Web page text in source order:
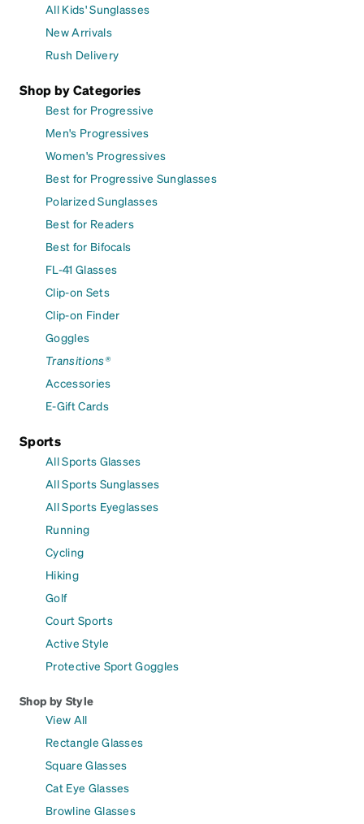
All Kids' Sunglasses
New Arrivals
Rush Delivery
Shop by Categories
Best for Progressive
Men's Progressives
Women's Progressives
Best for Progressive Sunglasses
Polarized Sunglasses
Best for Readers
Best for Bifocals
FL-41 Glasses
Clip-on Sets
Clip-on Finder
Goggles
Transitions®
Accessories
E-Gift Cards
Sports
All Sports Glasses
All Sports Sunglasses
All Sports Eyeglasses
Running
Cycling
Hiking
Golf
Court Sports
Active Style
Protective Sport Goggles
Shop by Style
View All
Rectangle Glasses
Square Glasses
Cat Eye Glasses
Browline Glasses